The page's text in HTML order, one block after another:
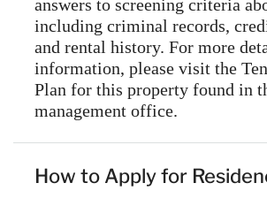
answers to screening criteria
including criminal records,
and rental history. For more
information, please visit the
Plan for this property found in
management office.
How to Apply for